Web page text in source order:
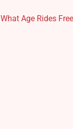
What Age Rides